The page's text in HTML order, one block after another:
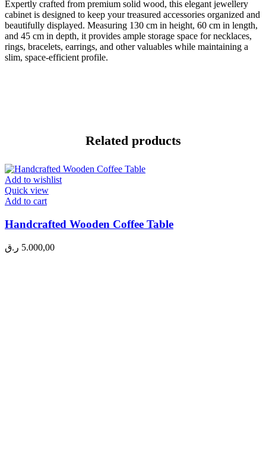
Expertly crafted from premium solid wood, this elegant jewellery
cabinet is designed to keep your treasured accessories organized and
beautifully displayed. Measuring 130 cm in height, 60 cm in length,
and 45 cm in depth, it provides ample storage space for necklaces,
rings, bracelets, earrings, and other valuables while maintaining a
slim, space-efficient profile.
Related products
Add to wishlist
Quick view
Add to cart
Handcrafted Wooden Coffee Table
5.000,00 ر.ق